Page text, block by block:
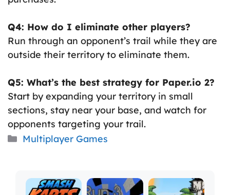
Q4: How do I eliminate other players?
Run through an opponent’s trail while they are
outside their territory to eliminate them.
Q5: What’s the best strategy for Paper.io 2?
Start by expanding your territory in small
sections, stay near your base, and watch for
opponents targeting your trail.
Categories
Multiplayer Games